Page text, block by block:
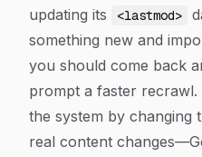
updating its
<lastmod>
something new and
you should come back
prompt a faster
the system by changing
real content